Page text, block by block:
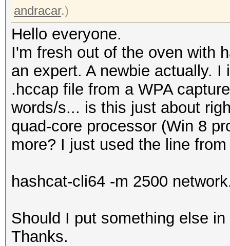
andracar.)
Hello everyone.
I'm fresh out of the oven with
an expert. A newbie actually.
.hccap file from a WPA
words/s... is this just about
quad-core processor (Win 8
more? I just used the line
hashcat-cli64 -m 2500
Should I put something else
Thanks.